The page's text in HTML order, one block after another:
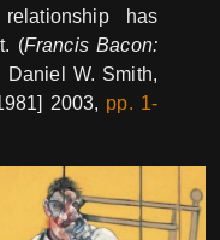
has
(Francis Bacon:
Daniel W. Smith,
2003, pp. 1-